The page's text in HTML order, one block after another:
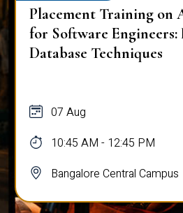
Placement Training on
for Software Engineers:
Database Techniques
07 Aug
10:45 AM - 12:45 PM
Bangalore Central Campus